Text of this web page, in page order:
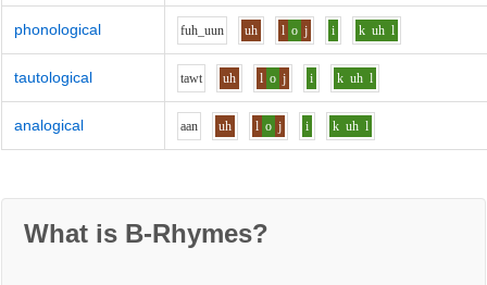
phonological fuh_uun uh l o j i k uh l
tautological tawt uh l o j i k uh l
analogical aan uh l o j i k uh l
What is B-Rhymes?